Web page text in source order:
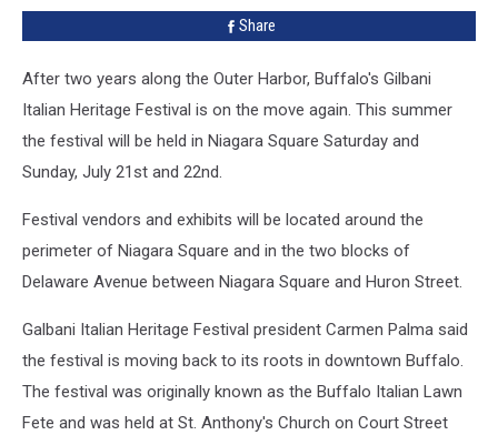
Share
After two years along the Outer Harbor, Buffalo's Gilbani
Italian Heritage Festival is on the move again. This summer
the festival will be held in Niagara Square Saturday and
Sunday, July 21st and 22nd.
Festival vendors and exhibits will be located around the
perimeter of Niagara Square and in the two blocks of
Delaware Avenue between Niagara Square and Huron Street.
Galbani Italian Heritage Festival president Carmen Palma said
the festival is moving back to its roots in downtown Buffalo.
The festival was originally known as the Buffalo Italian Lawn
Fete and was held at St. Anthony's Church on Court Street